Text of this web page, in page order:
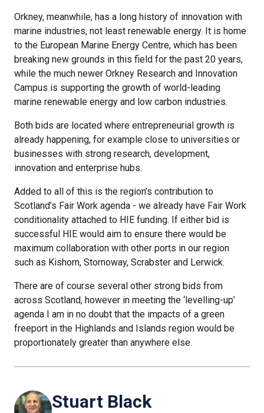
Orkney, meanwhile, has a long history of innovation with
marine industries, not least renewable energy. It is home
to the European Marine Energy Centre, which has been
breaking new grounds in this field for the past 20 years,
while the much newer Orkney Research and Innovation
Campus is supporting the growth of world-leading
marine renewable energy and low carbon industries.
Both bids are located where entrepreneurial growth is
already happening, for example close to universities or
businesses with strong research, development,
innovation and enterprise hubs.
Added to all of this is the region’s contribution to
Scotland’s Fair Work agenda - we already have Fair Work
conditionality attached to HIE funding. If either bid is
successful HIE would aim to ensure there would be
maximum collaboration with other ports in our region
such as Kishorn, Stornoway, Scrabster and Lerwick.
There are of course several other strong bids from
across Scotland, however in meeting the ‘levelling-up’
agenda I am in no doubt that the impacts of a green
freeport in the Highlands and Islands region would be
proportionately greater than anywhere else.
Stuart Black